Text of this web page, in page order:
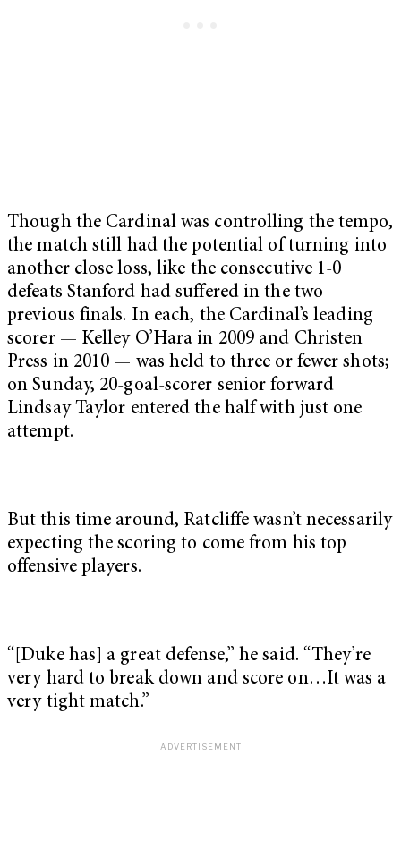
Though the Cardinal was controlling the tempo,
the match still had the potential of turning into
another close loss, like the consecutive 1-0
defeats Stanford had suffered in the two
previous finals. In each, the Cardinal’s leading
scorer — Kelley O’Hara in 2009 and Christen
Press in 2010 — was held to three or fewer shots;
on Sunday, 20-goal-scorer senior forward
Lindsay Taylor entered the half with just one
attempt.
But this time around, Ratcliffe wasn’t necessarily
expecting the scoring to come from his top
offensive players.
“[Duke has] a great defense,” he said. “They’re
very hard to break down and score on…It was a
very tight match.”